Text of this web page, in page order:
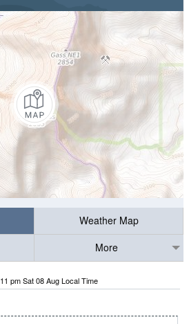
Weather Map
More
11 pm Sat 08 Aug Local Time